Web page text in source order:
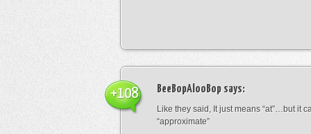
BeeBopAlooBop says:
Like they said, It just means “at”…but it
“approximate”
+108